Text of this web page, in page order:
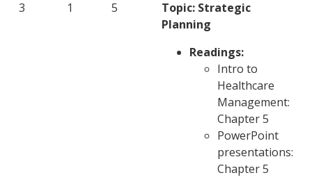
3 1 5
Topic: Strategic
Planning
Readings:
Intro to
Healthcare
Management:
Chapter 5
PowerPoint
presentations:
Chapter 5